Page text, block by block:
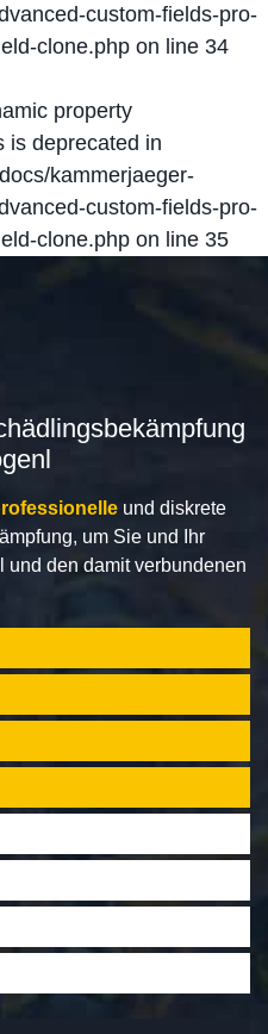
custom-fields-pro-
clone.php on line 34
property
is deprecated in
kammerjaeger-
custom-fields-pro-
clone.php on line 35
und diskrete
um Sie und Ihr
den damit verbundenen